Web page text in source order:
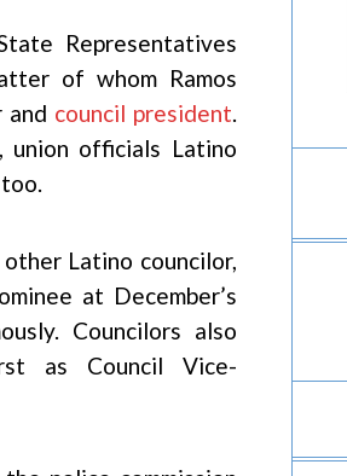
Representatives
of whom Ramos
and council president.
union officials Latino
other Latino councilor,
at December’s
Councilors also
as Council Vice-